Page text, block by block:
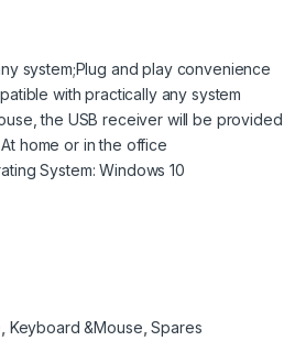
system;Plug and play convenience
with practically any system
the USB receiver will be
home or in the office
System: Windows 10
Keyboard &Mouse ,Spares